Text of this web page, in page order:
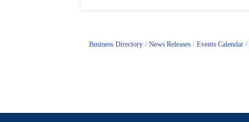
Business Directory News Releases Events Calendar